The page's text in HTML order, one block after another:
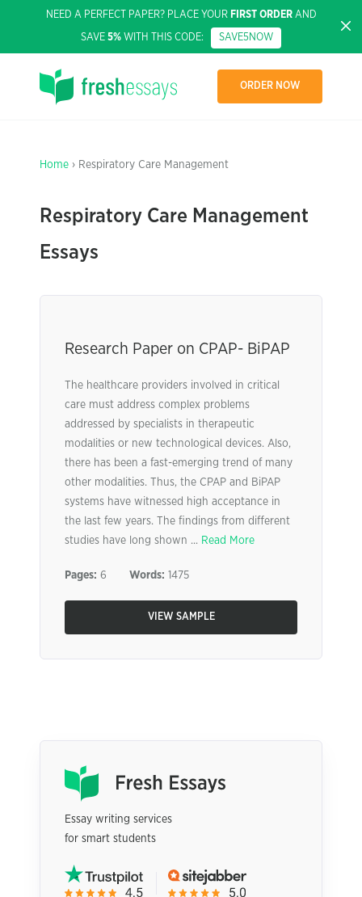
NEED A PERFECT PAPER? PLACE YOUR FIRST ORDERAND
SAVE 5% WITH THIS CODE: SAVE5NOW
ORDER NOW
Home › Respiratory Care Management
Respiratory Care Management
Essays
Research Paper on CPAP- BiPAP
The healthcare providers involved in critical
care must address complex problems
addressed by specialists in therapeutic
modalities or new technological devices. Also,
there has been a fast-emerging trend of many
other modalities. Thus, the CPAP and BiPAP
systems have witnessed high acceptance in
the last few years. The findings from different
studies have long shown ... Read More
Pages: 6 Words: 1475
VIEW SAMPLE
Essay writing services
for smart students